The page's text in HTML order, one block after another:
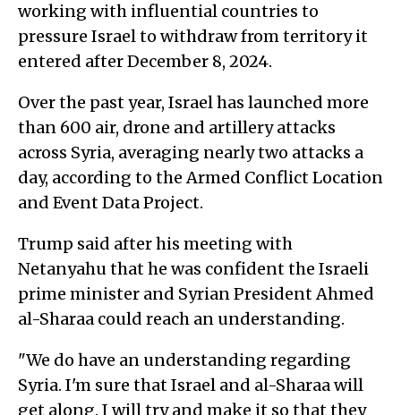
working with influential countries to
pressure Israel to withdraw from territory it
entered after December 8, 2024.
Over the past year, Israel has launched more
than 600 air, drone and artillery attacks
across Syria, averaging nearly two attacks a
day, according to the Armed Conflict Location
and Event Data Project.
Trump said after his meeting with
Netanyahu that he was confident the Israeli
prime minister and Syrian President Ahmed
al-Sharaa could reach an understanding.
"We do have an understanding regarding
Syria. I'm sure that Israel and al-Sharaa will
get along. I will try and make it so that they